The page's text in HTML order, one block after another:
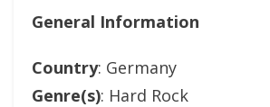
General Information
Country: Germany
Genre(s): Hard Rock